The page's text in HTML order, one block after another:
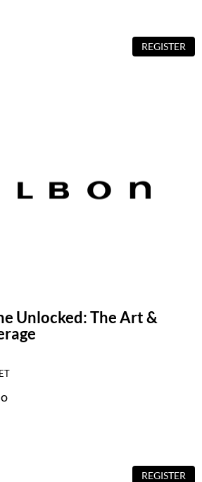
REGISTER
Unlocked: The Art &
REGISTER